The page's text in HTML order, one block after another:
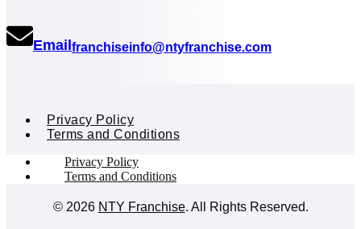
Email(opens mail application)
franchiseinfo@ntyfranchise.com(opens mail
Privacy Policy
Terms and Conditions
Privacy Policy
Terms and Conditions
© 2026 NTY Franchise. All Rights Reserved.